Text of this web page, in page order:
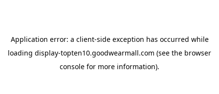
Application error: a client-side exception has occurred while
loading display-topten10.goodwearmall.com (see the browser
console for more information).